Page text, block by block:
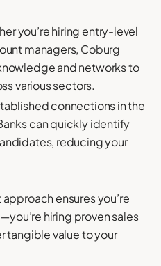
you’re hiring entry-level
managers, Coburg
and networks to
various sectors.
connections in the
can quickly identify
reducing your
ensures you’re
hiring proven sales
tangible value to your